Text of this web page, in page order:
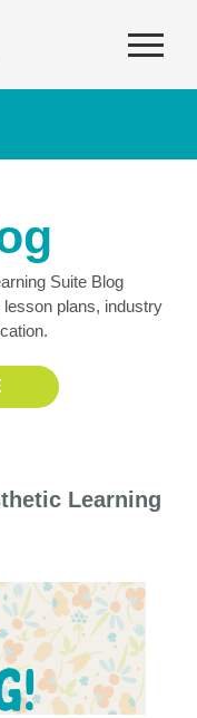
Suite Blog
plans, industry
Learning